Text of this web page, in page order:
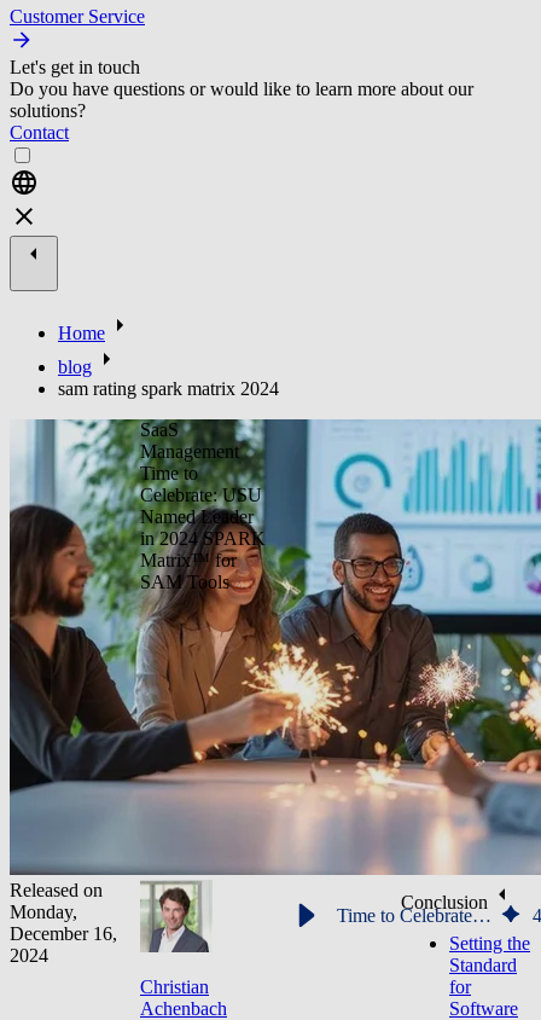
Customer Service
Let's get in touch
Do you have questions or would like to learn more about our
solutions?
Contact
Home
blog
sam rating spark matrix 2024
SaaS
Management
Time to
Celebrate: USU
Named Leader
in 2024 SPARK
Matrix™ for
SAM Tools
Released on
Monday,
December 16,
2024
Christian
Achenbach
Time to Celebrate: USU Named Leader in 2024 SPARK Matrix™ for SAM Tools 4
Conclusion
Setting the
Standard
for
Software